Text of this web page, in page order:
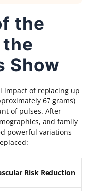
the
the
Show
impact of replacing up
67 grams)
of pulses. After
and family
powerful variations
Risk Reduction